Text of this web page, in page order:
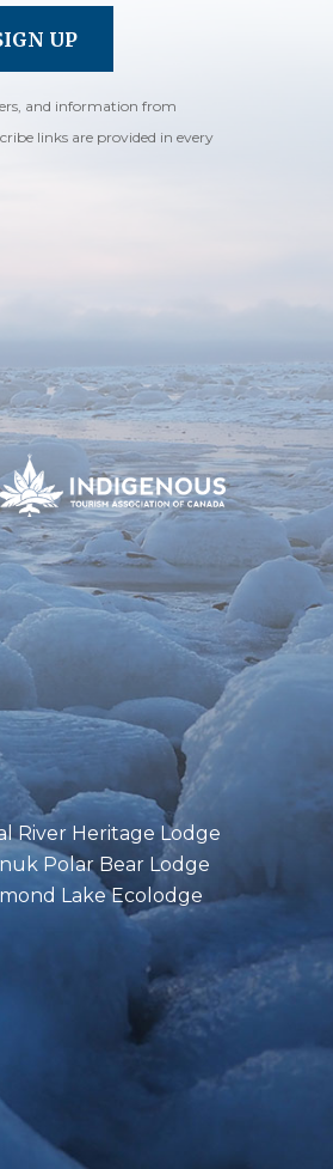
and information from
links are provided in every
River Heritage Lodge
Polar Bear Lodge
Lake Ecolodge